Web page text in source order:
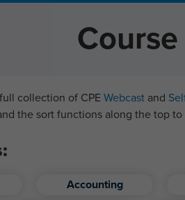
collection of CPE Webcast and
the sort functions along the top to
Accounting